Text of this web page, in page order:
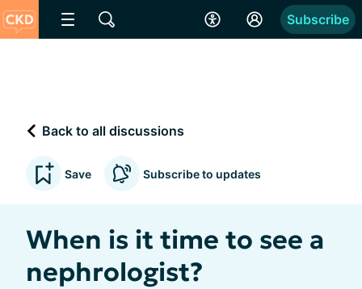
Subscribe
Back to all discussions
Save Subscribe to updates
When is it time to see a
nephrologist?